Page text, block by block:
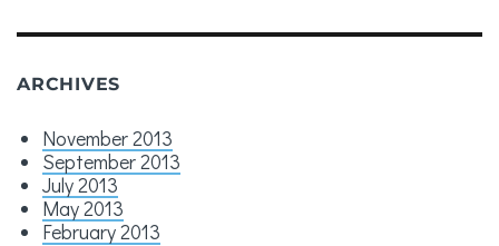
ARCHIVES
November 2013
September 2013
July 2013
May 2013
February 2013